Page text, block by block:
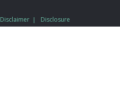
Disclaimer Disclosure